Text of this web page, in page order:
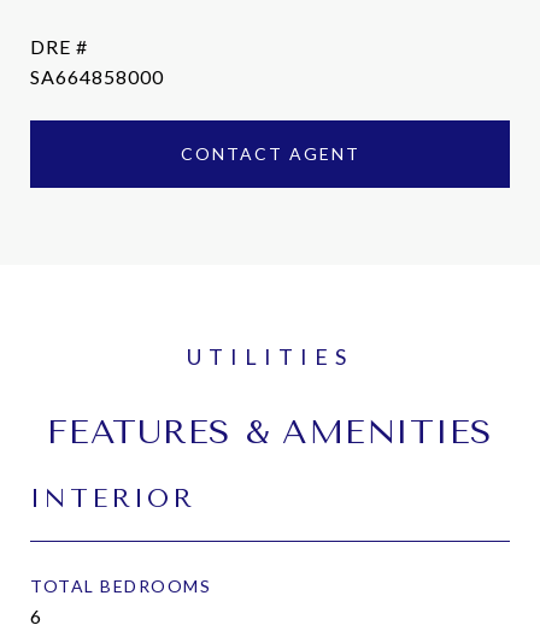
DRE #
SA664858000
CONTACT AGENT
FEATURES & AMENITIES
INTERIOR
TOTAL BEDROOMS
6